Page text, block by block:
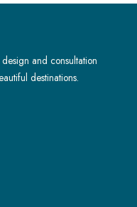
and consultation
destinations.